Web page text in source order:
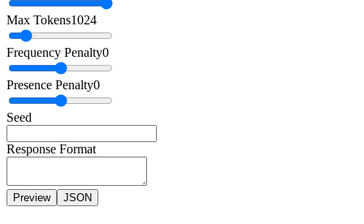
Max Tokens1024
Frequency Penalty0
Presence Penalty0
Seed
Response Format
Preview JSON